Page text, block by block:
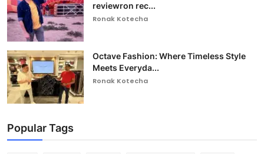
reviewron rec...
Ronak Kotecha
Octave Fashion: Where Timeless Style
Meets Everyda...
Ronak Kotecha
Popular Tags